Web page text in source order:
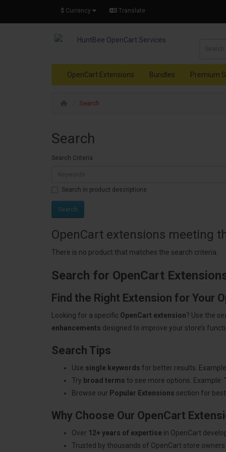
$ Currency Translate
OpenCart Extensions Bundles Premium
Search
Search
Search Criteria
Search in product descriptions
OpenCart extensions meeting
There is no product that matches the search criteria.
Search for OpenCart
Find the Right Extension for Your
Looking for a specific OpenCart extension? Use the
enhancements designed to improve your store’s
Search Tips
Use single keywords for better results.
Try broad terms to see more options.
Browse our Popular Extensions section for
Why Choose Our OpenCart
Over 12+ years of expertise in OpenCart
Trusted by thousands of OpenCart store